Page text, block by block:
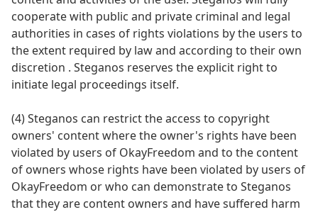
cooperate with public and private criminal and legal
authorities in cases of rights violations by the users to
the extent required by law and according to their own
discretion . Steganos reserves the explicit right to
initiate legal proceedings itself.
(4) Steganos can restrict the access to copyright
owners' content where the owner's rights have been
violated by users of OkayFreedom and to the content
of owners whose rights have been violated by users of
OkayFreedom or who can demonstrate to Steganos
that they are content owners and have suffered harm